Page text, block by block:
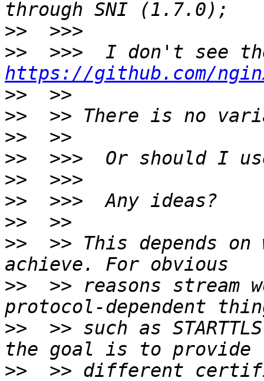
>>
>>
https://github.com/nginx/
>>
>>
>>
>>
>>
>>
>>
>> >> This depends
>> >> reasons stream
>> >> such as
>> >> different